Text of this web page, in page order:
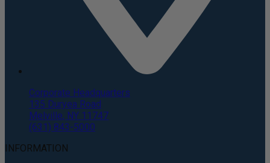
Corporate Headquarters
135 Duryea Road
Melville, NY 11747
(631) 843-5000
INFORMATION